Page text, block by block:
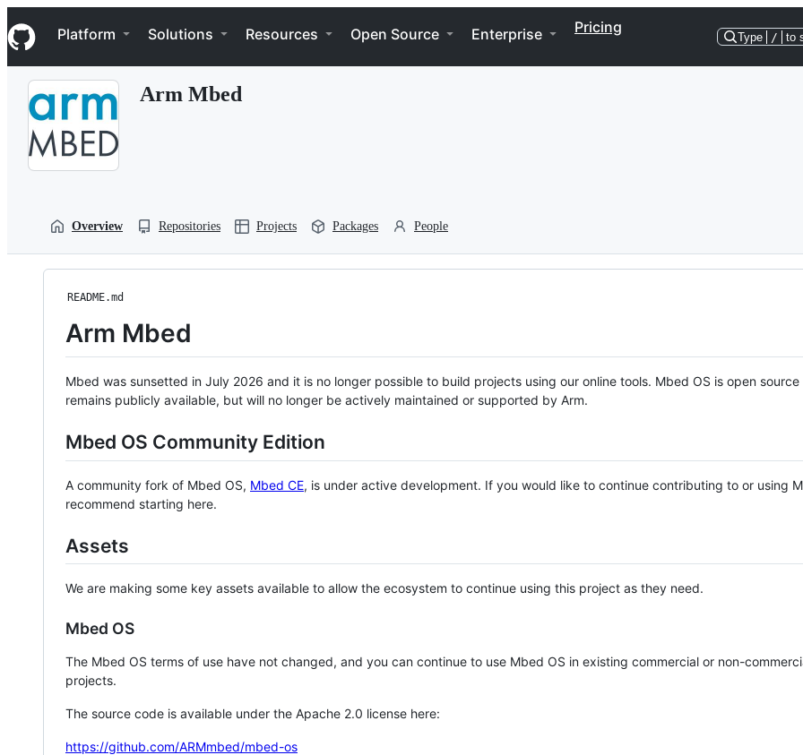
k
i
p
Navigation Menu
Platform Solutions Resources Open Source Enterprise Pricing
Type / to
Arm Mbed
Overview Repositories Projects Packages People
README.md
Arm Mbed
Mbed was sunsetted in July 2026 and it is no longer possible to build projects using our online tools. Mbed OS is open source
remains publicly available, but will no longer be actively maintained or supported by Arm.
Mbed OS Community Edition
A community fork of Mbed OS, Mbed CE, is under active development. If you would like to continue contributing to or using
recommend starting here.
Assets
We are making some key assets available to allow the ecosystem to continue using this project as they need.
Mbed OS
The Mbed OS terms of use have not changed, and you can continue to use Mbed OS in existing commercial or non-
projects.
The source code is available under the Apache 2.0 license here:
https://github.com/ARMmbed/mbed-os